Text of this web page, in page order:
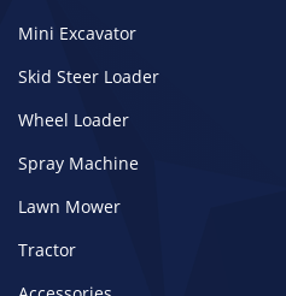
Mini Excavator
Skid Steer Loader
Wheel Loader
Spray Machine
Lawn Mower
Tractor